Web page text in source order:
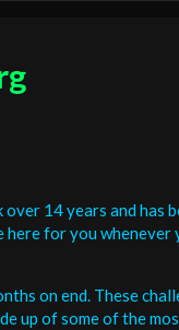
14 years and has
for you
on end. These
up of some of the